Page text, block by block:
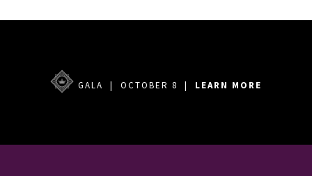
GALA | OCTOBER 8 | LEARN MORE